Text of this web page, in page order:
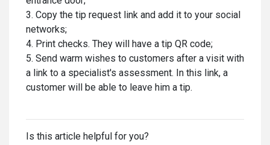
3. Copy the tip request link and add it to your social
networks;
4. Print checks. They will have a tip QR code;
5. Send warm wishes to customers after a visit with
a link to a specialist's assessment. In this link, a
customer will be able to leave him a tip.
Is this article helpful for you?